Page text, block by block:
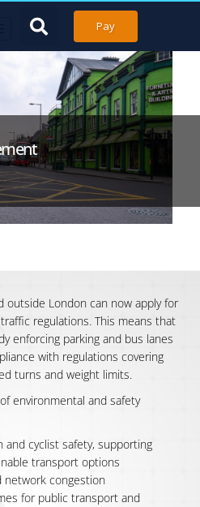
Pay
outside London can now apply for
regulations. This means that
enforcing parking and bus lanes
with regulations covering
turns and weight limits.
environmental and safety
and cyclist safety, supporting
transport options
network congestion
for public transport and